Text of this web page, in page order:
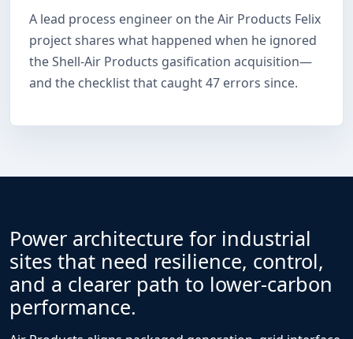
A lead process engineer on the Air Products Felix
project shares what happened when he ignored
the Shell-Air Products gasification acquisition—
and the checklist that caught 47 errors since.
Power architecture for industrial
sites that need resilience, control,
and a clearer path to lower-carbon
performance.